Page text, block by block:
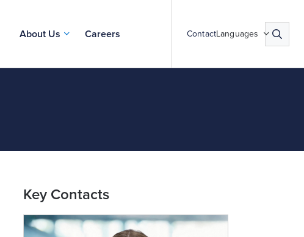
About Us Careers ContactLanguages
Key Contacts